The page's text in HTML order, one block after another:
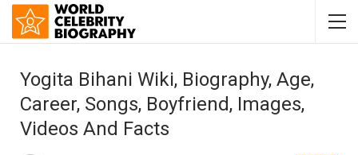
Yogita Bihani Wiki, Biography, Age,
Career, Songs, Boyfriend, Images,
Videos And Facts